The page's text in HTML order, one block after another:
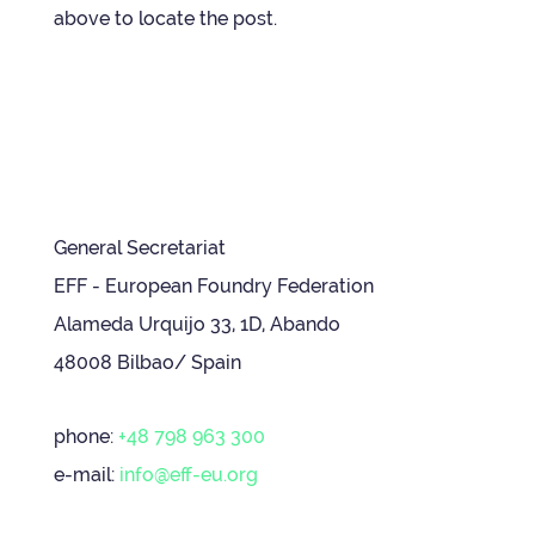
above to loc­ate the post.
General Secretariat
EFF - European Foundry Federation
Alameda Urquijo 33, 1D, Abando
48008 Bilbao/ Spain
phone: +48 798 963 300
e-mail: info@eff-eu.org